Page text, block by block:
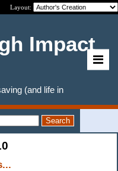
Layout:
Impact
(and life in